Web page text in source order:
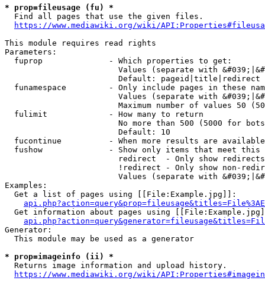
* prop=fileusage (fu) *
  Find all pages that use the given files.
https://www.mediawiki.org/wiki/
This module requires read rights
Parameters:
  fuprop              - Which properties to get:
Values (separate with
                        Default: pageid|title|redirect
funamespace         - Only include pages in these
Values (separate with
Maximum number of values 50
  fulimit             - How many to return
No more than 500 (5000 for
                        Default: 10
fucontinue          - When more results are
fushow              - Show only items that meet this
                        redirect  - Only show redirects
!redirect - Only show non-
Values (separate with
Examples:
  Get a list of pages using [[File:Example.jpg]]:
Get information about pages using
Generator:
  This module may be used as a generator
* prop=imageinfo (ii) *
  Returns image information and upload history.
https://www.mediawiki.org/wiki/